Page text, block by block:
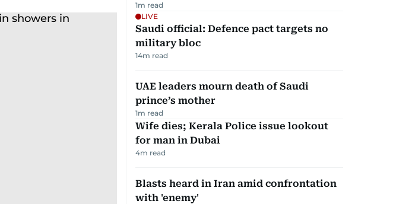
1m read
LIVE
Saudi official: Defence pact targets no
military bloc
14m read
UAE leaders mourn death of Saudi
prince’s mother
1m read
Wife dies; Kerala Police issue lookout
for man in Dubai
4m read
Blasts heard in Iran amid confrontation
with 'enemy'